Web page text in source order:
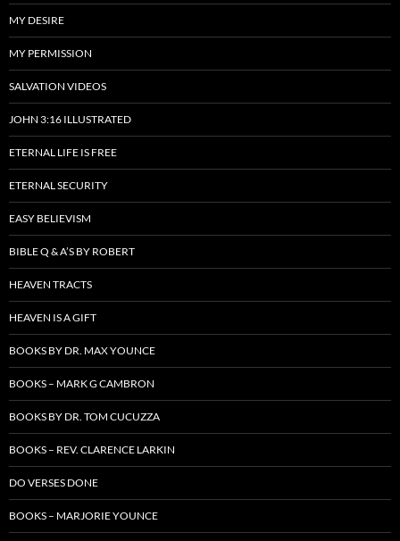
MY DESIRE
MY PERMISSION
SALVATION VIDEOS
JOHN 3:16 ILLUSTRATED
ETERNAL LIFE IS FREE
ETERNAL SECURITY
EASY BELIEVISM
BIBLE Q & A’S BY ROBERT
HEAVEN TRACTS
HEAVEN IS A GIFT
BOOKS BY DR. MAX YOUNCE
BOOKS – MARK G CAMBRON
BOOKS BY DR. TOM CUCUZZA
BOOKS – REV. CLARENCE LARKIN
DO VERSES DONE
BOOKS – MARJORIE YOUNCE